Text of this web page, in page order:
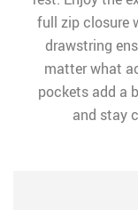
full zip closure
drawstring
matter what
pockets add a
and stay